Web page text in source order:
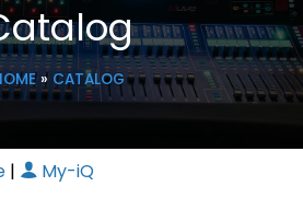
» CATALOG
| My-iQ